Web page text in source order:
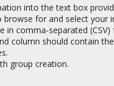
into the text box
browse for and select
in comma-separated
column should contain
group creation.